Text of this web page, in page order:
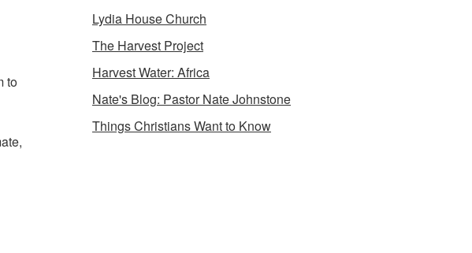
to
Lydia House Church
The Harvest Project
Harvest Water: Africa
Nate's Blog: Pastor Nate Johnstone
Things Christians Want to Know